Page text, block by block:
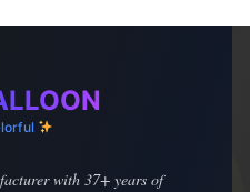
with 37+ years of